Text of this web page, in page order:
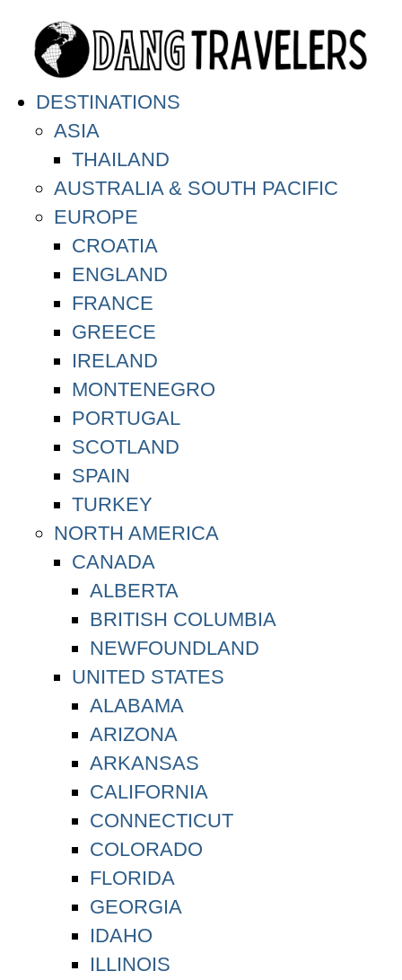
DESTINATIONS
ASIA
THAILAND
AUSTRALIA & SOUTH PACIFIC
EUROPE
CROATIA
ENGLAND
FRANCE
GREECE
IRELAND
MONTENEGRO
PORTUGAL
SCOTLAND
SPAIN
TURKEY
NORTH AMERICA
CANADA
ALBERTA
BRITISH COLUMBIA
NEWFOUNDLAND
UNITED STATES
ALABAMA
ARIZONA
ARKANSAS
CALIFORNIA
CONNECTICUT
COLORADO
FLORIDA
GEORGIA
IDAHO
ILLINOIS